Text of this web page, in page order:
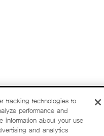
tracking technologies to
performance and
information about your use
and analytics